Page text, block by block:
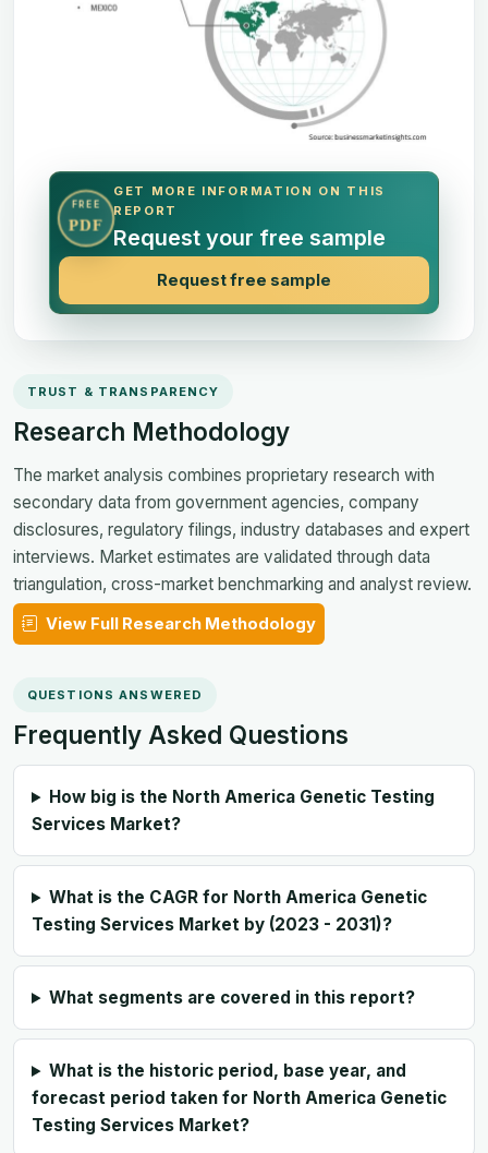
FREE
PDF
GET MORE INFORMATION ON THIS
REPORT
Request your free sample
Request free sample
TRUST & TRANSPARENCY
Research Methodology
The market analysis combines proprietary research with
secondary data from government agencies, company
disclosures, regulatory filings, industry databases and expert
interviews. Market estimates are validated through data
triangulation, cross-market benchmarking and analyst review.
View Full Research Methodology
QUESTIONS ANSWERED
Frequently Asked Questions
How big is the North America Genetic Testing
Services Market?
What is the CAGR for North America Genetic
Testing Services Market by (2023 - 2031)?
What segments are covered in this report?
What is the historic period, base year, and
forecast period taken for North America Genetic
Testing Services Market?